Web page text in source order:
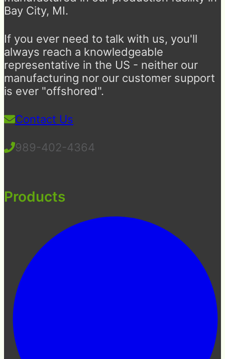
Bay City, MI.
If you ever need to talk with us, you'll
always reach a knowledgeable
representative in the US - neither our
manufacturing nor our customer support
is ever "offshored".
Contact Us
989-402-4364
Products